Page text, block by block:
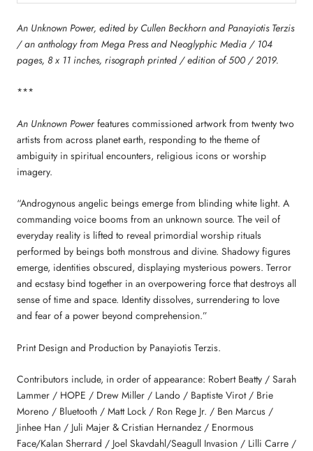
An Unknown Power, edited by Cullen Beckhorn and Panayiotis Terzis
/ an anthology from Mega Press and Neoglyphic Media / 104
pages, 8 x 11 inches, risograph printed / edition of 500 / 2019.
***
An Unknown Power features commissioned artwork from twenty two
artists from across planet earth, responding to the theme of
ambiguity in spiritual encounters, religious icons or worship
imagery.
“Androgynous angelic beings emerge from blinding white light. A
commanding voice booms from an unknown source. The veil of
everyday reality is lifted to reveal primordial worship rituals
performed by beings both monstrous and divine. Shadowy figures
emerge, identities obscured, displaying mysterious powers. Terror
and ecstasy bind together in an overpowering force that destroys all
sense of time and space. Identity dissolves, surrendering to love
and fear of a power beyond comprehension.”
Print Design and Production by Panayiotis Terzis.
Contributors include, in order of appearance: Robert Beatty / Sarah
Lammer / HOPE / Drew Miller / Lando / Baptiste Virot / Brie
Moreno / Bluetooth / Matt Lock / Ron Rege Jr. / Ben Marcus /
Jinhee Han / Juli Majer & Cristian Hernandez / Enormous
Face/Kalan Sherrard / Joel Skavdahl/Seagull Invasion / Lilli Carre /